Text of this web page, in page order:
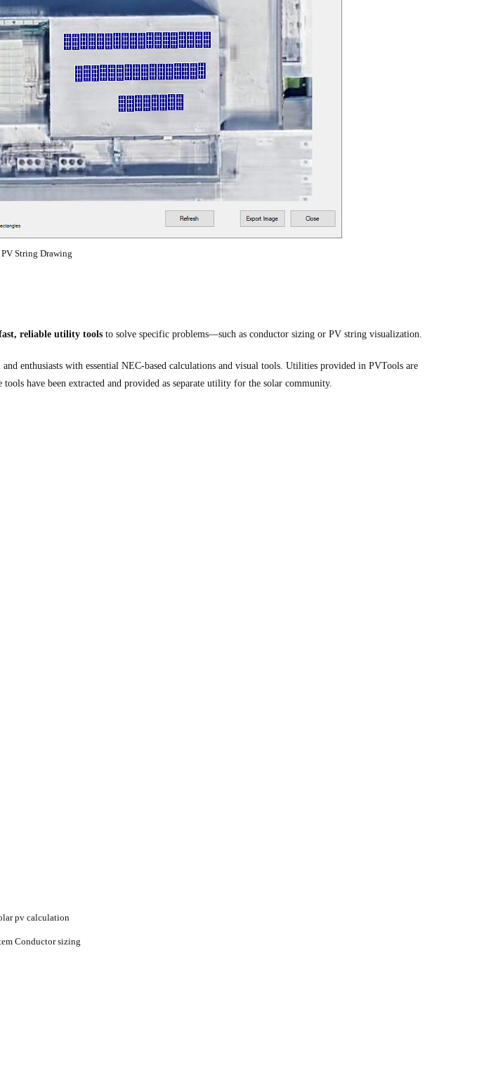
String Drawing
reliable utility tools to solve specific problems—such as conductor sizing or PV string visualization.
enthusiasts with essential NEC-based calculations and visual tools. Utilities provided in PVTools are
tools have been extracted and provided as separate utility for the solar community.
Conductor sizing